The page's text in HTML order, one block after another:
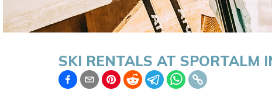
SKI RENTALS AT SPORTALM